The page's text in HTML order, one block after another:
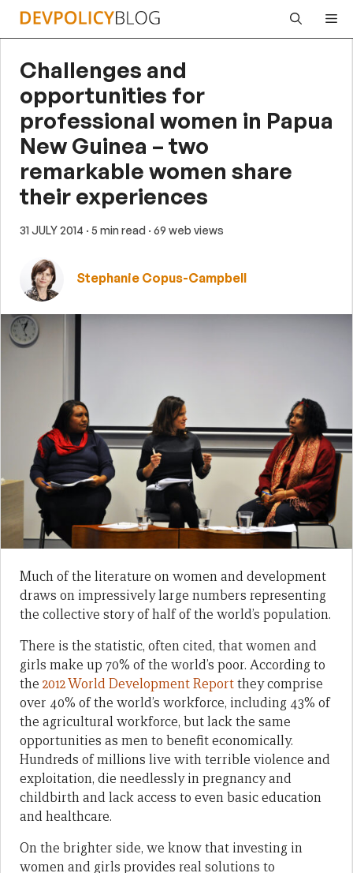
Skip
Challenges and
opportunities for
professional women in Papua
New Guinea – two
remarkable women share
their experiences
31 JULY 2014 · 5 min read · 69 web views
Stephanie Copus-Campbell
Much of the literature on women and development
draws on impressively large numbers representing
the collective story of half of the world’s population.
There is the statistic, often cited, that women and
girls make up 70% of the world’s poor. According to
the 2012 World Development Reportthey comprise
over 40% of the world’s workforce, including 43% of
the agricultural workforce, but lack the same
opportunities as men to benefit economically.
Hundreds of millions live with terrible violence and
exploitation, die needlessly in pregnancy and
childbirth and lack access to even basic education
and healthcare.
On the brighter side, we know that investing in
women and girls provides real solutions to